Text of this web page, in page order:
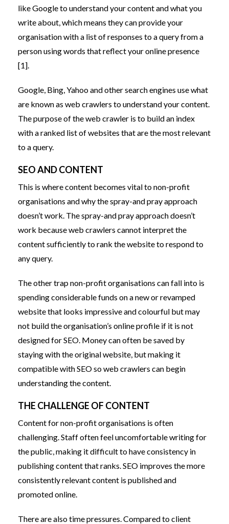
like Google to understand your content and what you
write about, which means they can provide your
organisation with a list of responses to a query from a
person using words that reflect your online presence
[1].
Google, Bing, Yahoo and other search engines use what
are known as web crawlers to understand your content.
The purpose of the web crawler is to build an index
with a ranked list of websites that are the most relevant
to a query.
SEO AND CONTENT
This is where content becomes vital to non-profit
organisations and why the spray-and pray approach
doesn’t work. The spray-and pray approach doesn’t
work because web crawlers cannot interpret the
content sufficiently to rank the website to respond to
any query.
The other trap non-profit organisations can fall into is
spending considerable funds on a new or revamped
website that looks impressive and colourful but may
not build the organisation’s online profile if it is not
designed for SEO. Money can often be saved by
staying with the original website, but making it
compatible with SEO so web crawlers can begin
understanding the content.
THE CHALLENGE OF CONTENT
Content for non-profit organisations is often
challenging. Staff often feel uncomfortable writing for
the public, making it difficult to have consistency in
publishing content that ranks. SEO improves the more
consistently relevant content is published and
promoted online.
There are also time pressures. Compared to client